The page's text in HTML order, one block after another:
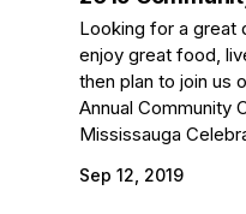
Looking for a great
enjoy great food,
then plan to join us
Annual Community
Mississauga
Sep 12, 2019